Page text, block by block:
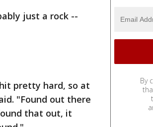
just a rock --
pretty hard, so at
"Found out there
that out, it
By